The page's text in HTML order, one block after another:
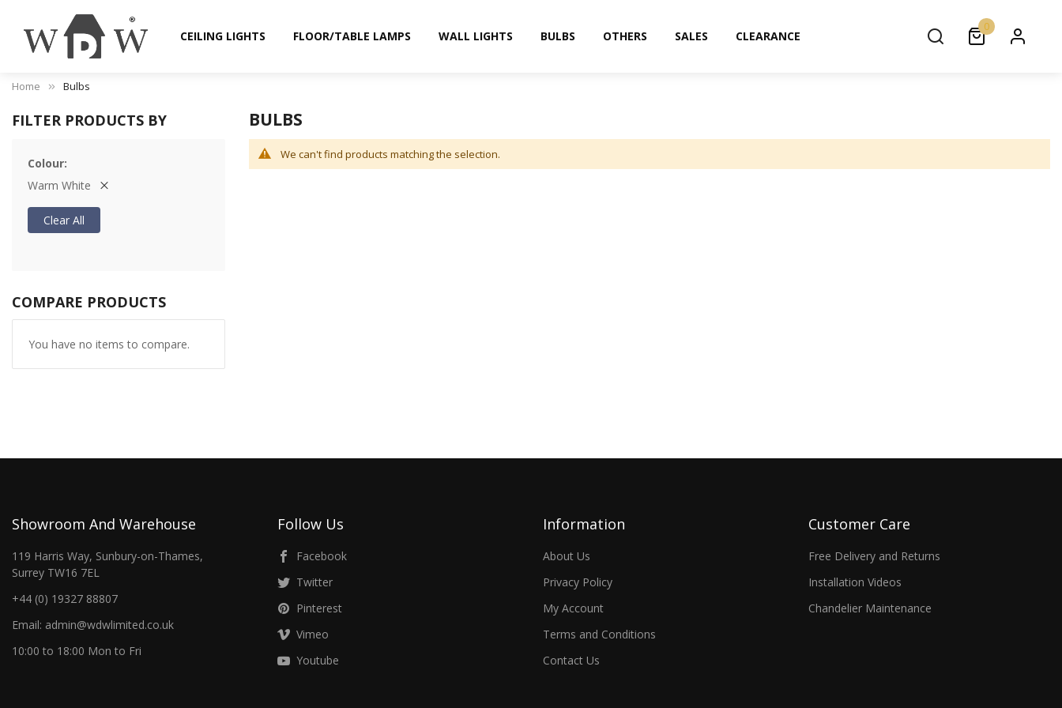
CEILING LIGHTS FLOOR/TABLE LAMPS WALL LIGHTS BULBS OTHERS SALES CLEARANCE
0
Home Bulbs
BULBS
We can't find products matching the selection.
FILTER PRODUCTS BY
Colour
Warm White
Clear All
COMPARE PRODUCTS
You have no items to compare.
Showroom And Warehouse
119 Harris Way, Sunbury-on-Thames,
Surrey TW16 7EL
+44 (0) 19327 88807
Email: admin@wdwlimited.co.uk
10:00 to 18:00 Mon to Fri
Follow Us
Facebook
Twitter
Pinterest
Vimeo
Youtube
Information
About Us
Privacy Policy
My Account
Terms and Conditions
Contact Us
Customer Care
Free Delivery and Returns
Installation Videos
Chandelier Maintenance